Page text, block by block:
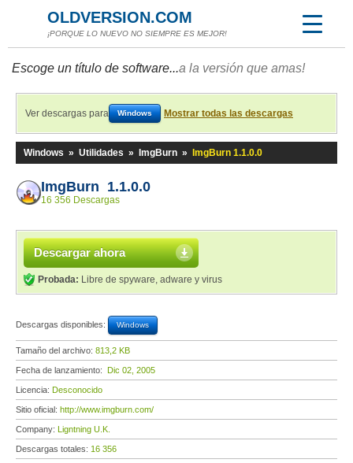
OLDVERSION.COM
¡PORQUE LO NUEVO NO SIEMPRE ES MEJOR!
Escoge un título de software...a la versión que amas!
Ver descargas para Windows Mostrar todas las descargas
Windows » Utilidades » ImgBurn » ImgBurn 1.1.0.0
ImgBurn 1.1.0.0
16 356 Descargas
Descargar ahora
Probada: Libre de spyware, adware y virus
Descargas disponibles: Windows
Tamaño del archivo: 813,2 KB
Fecha de lanzamiento: Dic 02, 2005
Licencia: Desconocido
Sitio oficial: http://www.imgburn.com/
Company: Ligntning U.K.
Descargas totales: 16 356